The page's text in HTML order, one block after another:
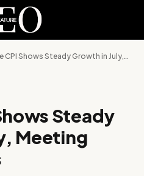
Shows Steady Growth in July, Meeting Expectations
Steady
Meeting